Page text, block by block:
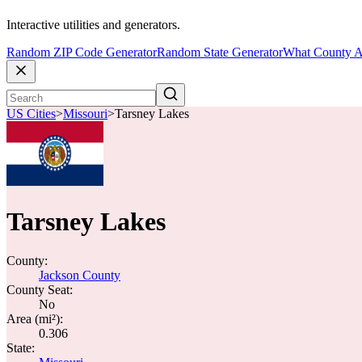
Interactive utilities and generators.
Random ZIP Code GeneratorRandom State GeneratorWhat County
US Cities>Missouri>Tarsney Lakes
Tarsney Lakes
County:
Jackson County
County Seat:
No
Area (mi²):
0.306
State: